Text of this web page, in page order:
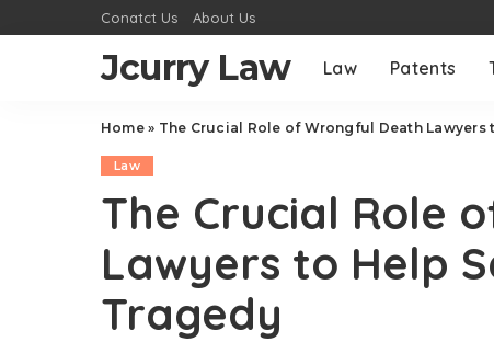
Conatct Us About Us
Jcurry Law Law Patents
Home» The Crucial Role of Wrongful Death Lawyers
Law
The Crucial Role
Lawyers to Help
Tragedy